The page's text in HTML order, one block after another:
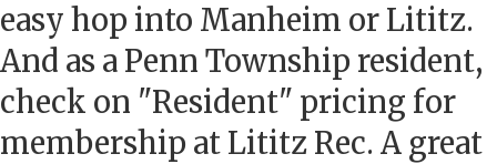
easy hop into Manheim or Lititz.
And as a Penn Township resident,
check on "Resident" pricing for
membership at Lititz Rec. A great